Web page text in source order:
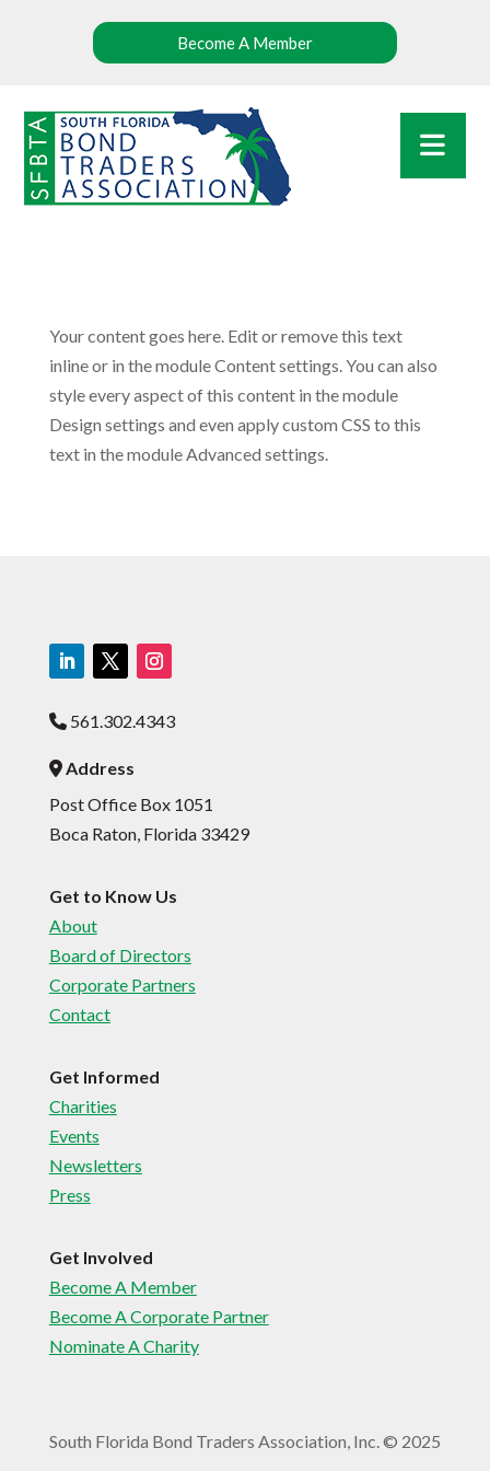
Become A Member
Your content goes here. Edit or remove this text
inline or in the module Content settings. You can also
style every aspect of this content in the module
Design settings and even apply custom CSS to this
text in the module Advanced settings.
Phone Icon
561.302.4343
Address Icon
Address
Post Office Box 1051
Boca Raton, Florida 33429
Get to Know Us
About
Board of Directors
Corporate Partners
Contact
Get Informed
Charities
Events
Newsletters
Press
Get Involved
Become A Member
Become A Corporate Partner
Nominate A Charity
South Florida Bond Traders Association, Inc. © 2025